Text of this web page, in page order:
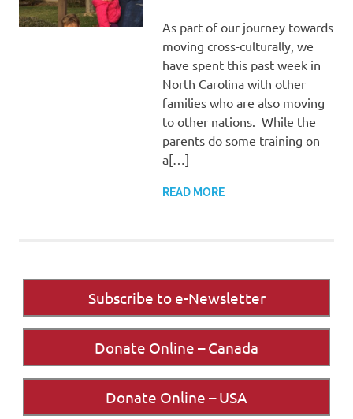
As part of our journey towards
moving cross-culturally, we
have spent this past week in
North Carolina with other
families who are also moving
to other nations. While the
parents do some training on
a[…]
READ MORE
Subscribe to e-Newsletter
Donate Online – Canada
Donate Online – USA